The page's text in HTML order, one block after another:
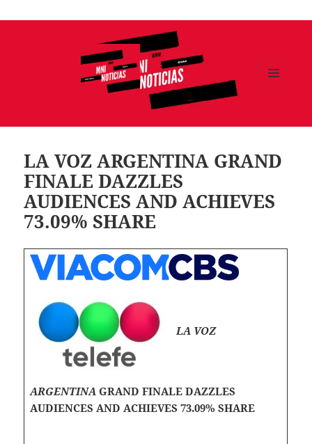
Ir
LA VOZ ARGENTINA GRAND
FINALE DAZZLES
AUDIENCES AND ACHIEVES
73.09% SHARE
LA VOZ
ARGENTINA GRAND FINALE DAZZLES
AUDIENCES AND ACHIEVES 73.09% SHARE